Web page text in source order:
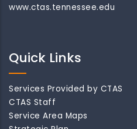
www.ctas.tennessee.edu
Quick Links
Services Provided by CTAS
CTAS Staff
Service Area Maps